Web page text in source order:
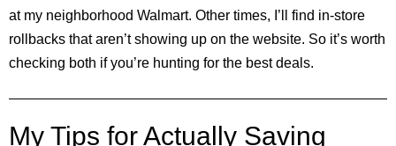
at my neighborhood Walmart. Other times, I’ll find in-store
rollbacks that aren’t showing up on the website. So it’s worth
checking both if you’re hunting for the best deals.
My Tips for Actually Saving